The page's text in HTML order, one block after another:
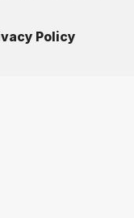
Policy